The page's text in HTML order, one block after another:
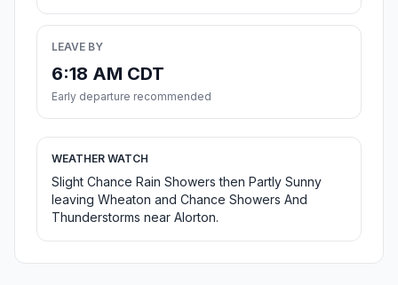
LEAVE BY
6:18 AM CDT
Early departure recommended
WEATHER WATCH
Slight Chance Rain Showers then Partly Sunny
leaving Wheaton and Chance Showers And
Thunderstorms near Alorton.